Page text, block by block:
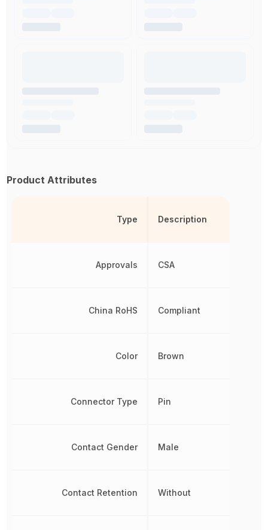
Product Attributes
Type
Approvals
China RoHS
Color
Connector Type
Contact Gender
Contact Retention
Description
CSA
Compliant
Brown
Pin
Male
Without